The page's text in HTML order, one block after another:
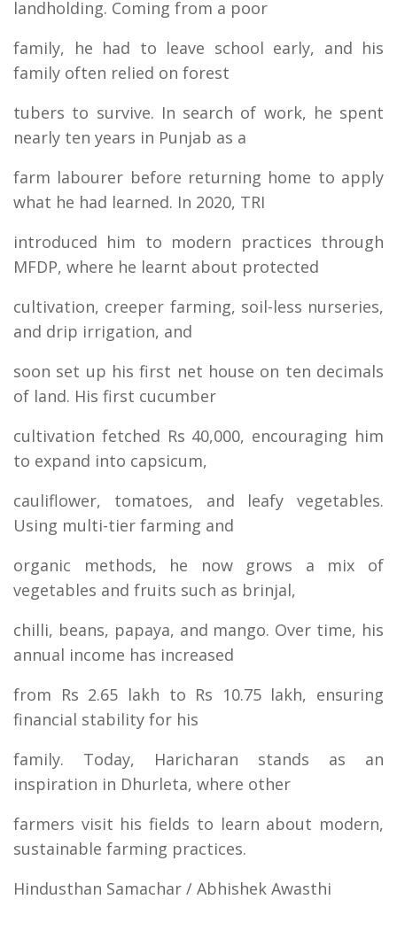
landholding. Coming from a poor
family, he had to leave school early, and his
family often relied on forest
tubers to survive. In search of work, he spent
nearly ten years in Punjab as a
farm labourer before returning home to apply
what he had learned. In 2020, TRI
introduced him to modern practices through
MFDP, where he learnt about protected
cultivation, creeper farming, soil-less nurseries,
and drip irrigation, and
soon set up his first net house on ten decimals
of land. His first cucumber
cultivation fetched Rs 40,000, encouraging him
to expand into capsicum,
cauliflower, tomatoes, and leafy vegetables.
Using multi-tier farming and
organic methods, he now grows a mix of
vegetables and fruits such as brinjal,
chilli, beans, papaya, and mango. Over time, his
annual income has increased
from Rs 2.65 lakh to Rs 10.75 lakh, ensuring
financial stability for his
family. Today, Haricharan stands as an
inspiration in Dhurleta, where other
farmers visit his fields to learn about modern,
sustainable farming practices.
Hindusthan Samachar / Abhishek Awasthi